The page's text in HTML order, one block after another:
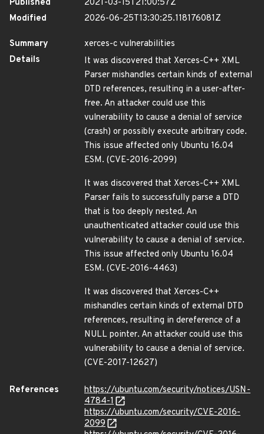
Published
2021-03-15T21:00:57Z
Modified
2026-06-25T13:30:25.118176081Z
Summary
xerces-c vulnerabilities
Details
It was discovered that Xerces-C++ XML
Parser mishandles certain kinds of external
DTD references, resulting in a user-after-
free. An attacker could use this
vulnerability to cause a denial of service
(crash) or possibly execute arbitrary code.
This issue affected only Ubuntu 16.04
ESM. (CVE-2016-2099)
It was discovered that Xerces-C++ XML
Parser fails to successfully parse a DTD
that is too deeply nested. An
unauthenticated attacker could use this
vulnerability to cause a denial of service.
This issue affected only Ubuntu 16.04
ESM. (CVE-2016-4463)
It was discovered that Xerces-C++
mishandles certain kinds of external DTD
references, resulting in dereference of a
NULL pointer. An attacker could use this
vulnerability to cause a denial of service.
(CVE-2017-12627)
References
https://ubuntu.com/security/notices/USN-
4784-1
https://ubuntu.com/security/CVE-2016-
2099